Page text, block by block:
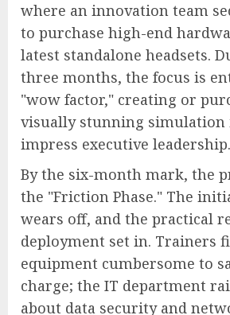
where an innovation team
to purchase high-end
latest standalone headsets.
three months, the focus is
"wow factor," creating or
visually stunning simulation
impress executive leadership.
By the six-month mark, the
the "Friction Phase." The
wears off, and the practical
deployment set in. Trainers
equipment cumbersome to
charge; the IT department
about data security and